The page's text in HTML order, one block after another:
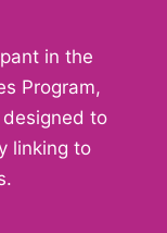
in the
Program,
to
linking to